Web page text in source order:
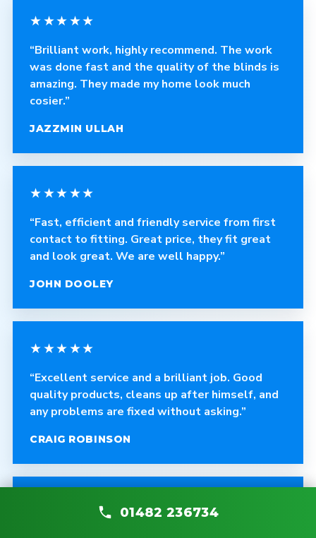
★★★★★
“Brilliant work, highly recommend. The work
was done fast and the quality of the blinds is
amazing. They made my home look much
cosier.”
JAZZMIN ULLAH
★★★★★
“Fast, efficient and friendly service from first
contact to fitting. Great price, they fit great
and look great. We are well happy.”
JOHN DOOLEY
★★★★★
“Excellent service and a brilliant job. Good
quality products, cleans up after himself, and
any problems are fixed without asking.”
CRAIG ROBINSON
01482 236734